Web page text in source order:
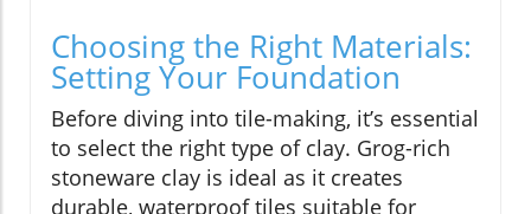
Choosing the Right Materials:
Setting Your Foundation
Before diving into tile-making, it’s essential
to select the right type of clay. Grog-rich
stoneware clay is ideal as it creates
durable, waterproof tiles suitable for